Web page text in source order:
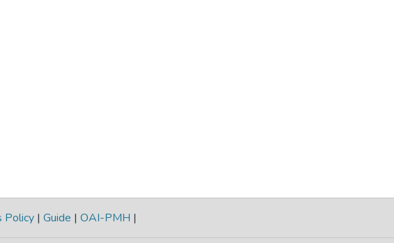
Policy | Guide | OAI-PMH |